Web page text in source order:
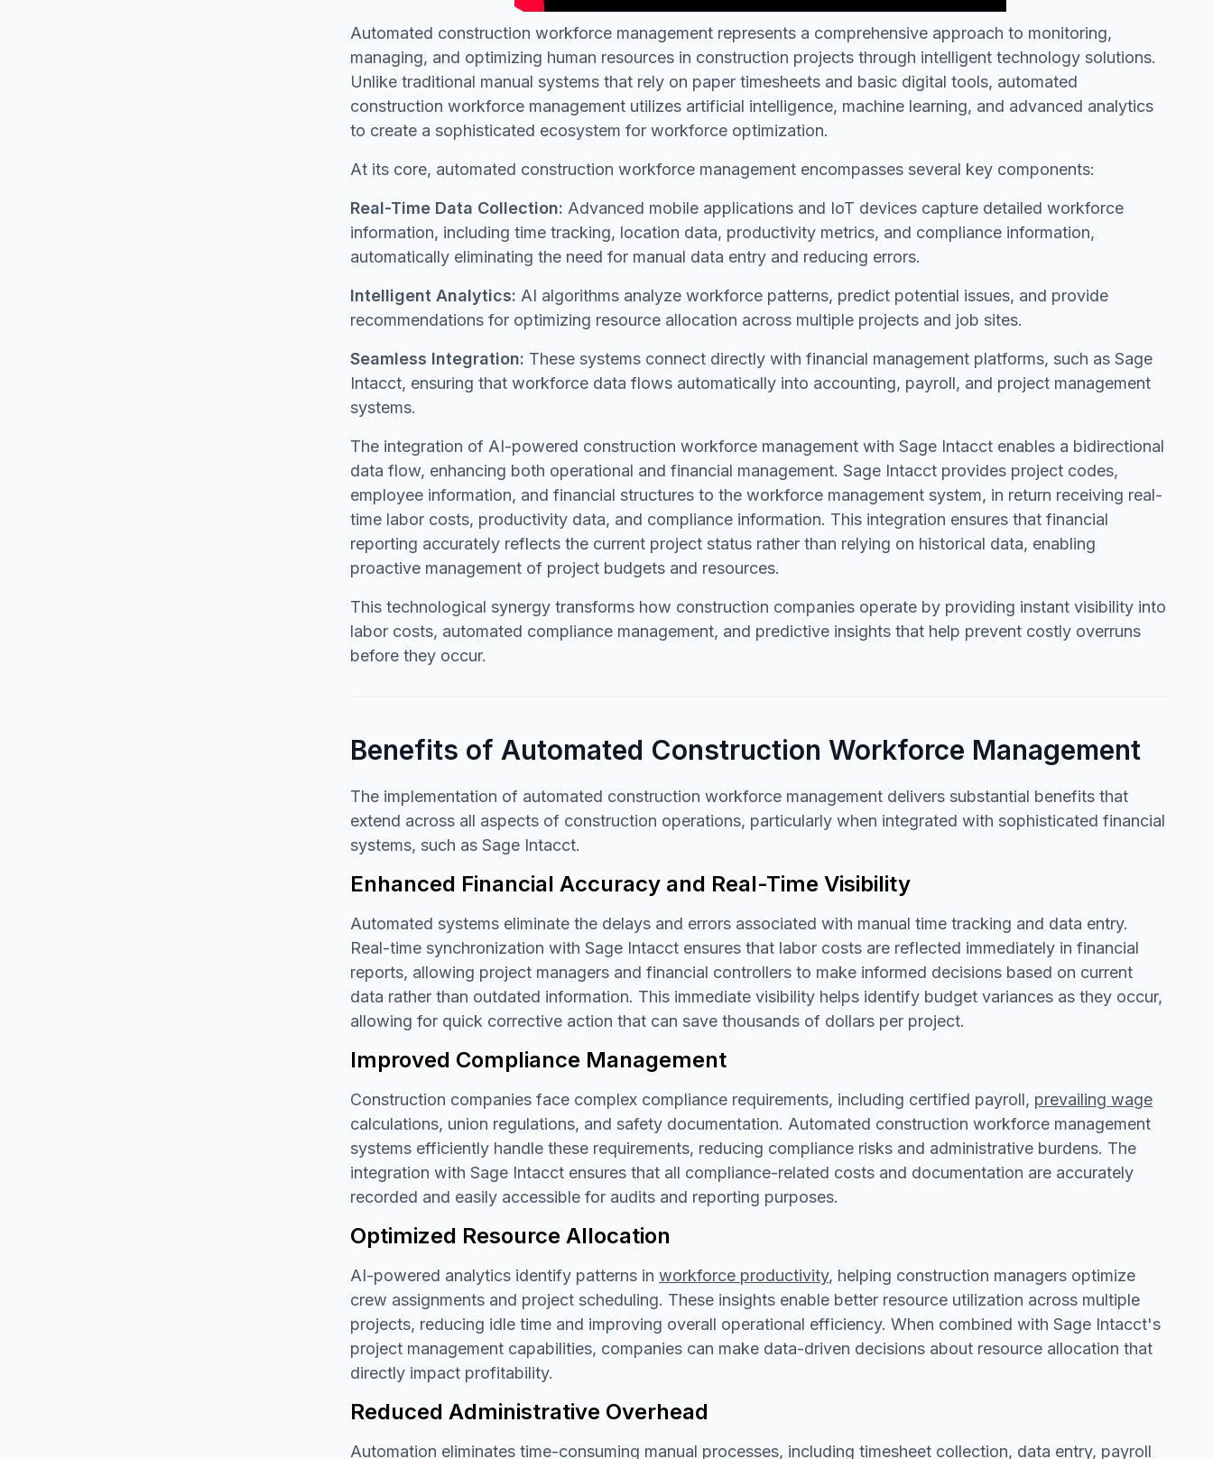
Automated construction workforce management represents a comprehensive approach to monitoring,
managing, and optimizing human resources in construction projects through intelligent technology solutions.
Unlike traditional manual systems that rely on paper timesheets and basic digital tools, automated
construction workforce management utilizes artificial intelligence, machine learning, and advanced analytics
to create a sophisticated ecosystem for workforce optimization.
At its core, automated construction workforce management encompasses several key components:
Real-Time Data Collection: Advanced mobile applications and IoT devices capture detailed workforce
information, including time tracking, location data, productivity metrics, and compliance information,
automatically eliminating the need for manual data entry and reducing errors.
Intelligent Analytics: AI algorithms analyze workforce patterns, predict potential issues, and provide
recommendations for optimizing resource allocation across multiple projects and job sites.
Seamless Integration: These systems connect directly with financial management platforms, such as Sage
Intacct, ensuring that workforce data flows automatically into accounting, payroll, and project management
systems.
The integration of AI-powered construction workforce management with Sage Intacct enables a bidirectional
data flow, enhancing both operational and financial management. Sage Intacct provides project codes,
employee information, and financial structures to the workforce management system, in return receiving real-
time labor costs, productivity data, and compliance information. This integration ensures that financial
reporting accurately reflects the current project status rather than relying on historical data, enabling
proactive management of project budgets and resources.
This technological synergy transforms how construction companies operate by providing instant visibility into
labor costs, automated compliance management, and predictive insights that help prevent costly overruns
before they occur.
Benefits of Automated Construction Workforce Management
The implementation of automated construction workforce management delivers substantial benefits that
extend across all aspects of construction operations, particularly when integrated with sophisticated financial
systems, such as Sage Intacct.
Enhanced Financial Accuracy and Real-Time Visibility
Automated systems eliminate the delays and errors associated with manual time tracking and data entry.
Real-time synchronization with Sage Intacct ensures that labor costs are reflected immediately in financial
reports, allowing project managers and financial controllers to make informed decisions based on current
data rather than outdated information. This immediate visibility helps identify budget variances as they occur,
allowing for quick corrective action that can save thousands of dollars per project.
Improved Compliance Management
Construction companies face complex compliance requirements, including certified payroll, prevailing wage
calculations, union regulations, and safety documentation. Automated construction workforce management
systems efficiently handle these requirements, reducing compliance risks and administrative burdens. The
integration with Sage Intacct ensures that all compliance-related costs and documentation are accurately
recorded and easily accessible for audits and reporting purposes.
Optimized Resource Allocation
AI-powered analytics identify patterns in workforce productivity, helping construction managers optimize
crew assignments and project scheduling. These insights enable better resource utilization across multiple
projects, reducing idle time and improving overall operational efficiency. When combined with Sage Intacct's
project management capabilities, companies can make data-driven decisions about resource allocation that
directly impact profitability.
Reduced Administrative Overhead
Automation eliminates time-consuming manual processes, including timesheet collection, data entry, payroll